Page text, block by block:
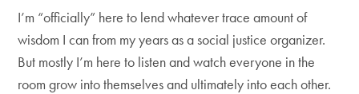
I’m “officially” here to lend whatever trace amount of
wisdom I can from my years as a social justice organizer.
But mostly I’m here to listen and watch everyone in the
room grow into themselves and ultimately into each other.